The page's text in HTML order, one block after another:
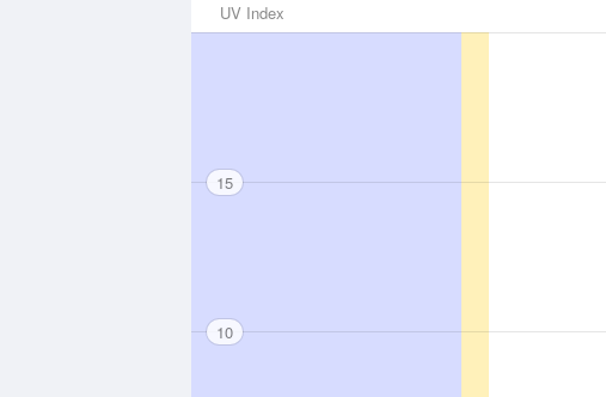
UV Index
15
10